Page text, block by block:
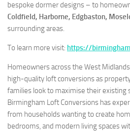
bespoke dormer designs – to
Coldfield, Harborne, Edgbaston,
surrounding areas.
To learn more visit: https://
Homeowners across the West
high-quality loft conversions as
families look to maximise their existing
Birmingham Loft Conversions has
from households wanting to create
bedrooms, and modern living spaces